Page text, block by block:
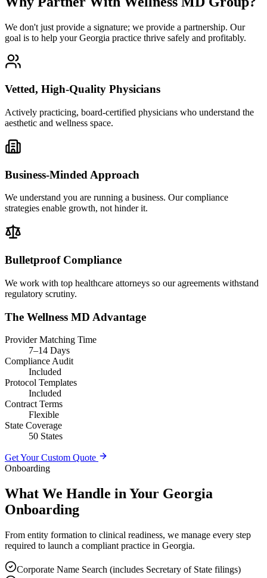
We don't just provide a signature; we provide a partnership. Our
goal is to help your Georgia practice thrive safely and profitably.
Vetted, High-Quality Physicians
Actively practicing, board-certified physicians who understand the
aesthetic and wellness space.
Business-Minded Approach
We understand you are running a business. Our compliance
strategies enable growth, not hinder it.
Bulletproof Compliance
We work with top healthcare attorneys so our agreements withstand
regulatory scrutiny.
The Wellness MD Advantage
Provider Matching Time
7–14 Days
Compliance Audit
Included
Protocol Templates
Included
Contract Terms
Flexible
State Coverage
50 States
Get Your Custom Quote
Onboarding
What We Handle in Your Georgia
Onboarding
From entity formation to clinical readiness, we manage every step
required to launch a compliant practice in Georgia.
Corporate Name Search (includes Secretary of State filings)